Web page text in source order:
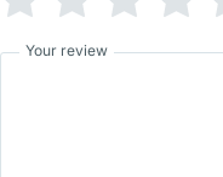
Your review